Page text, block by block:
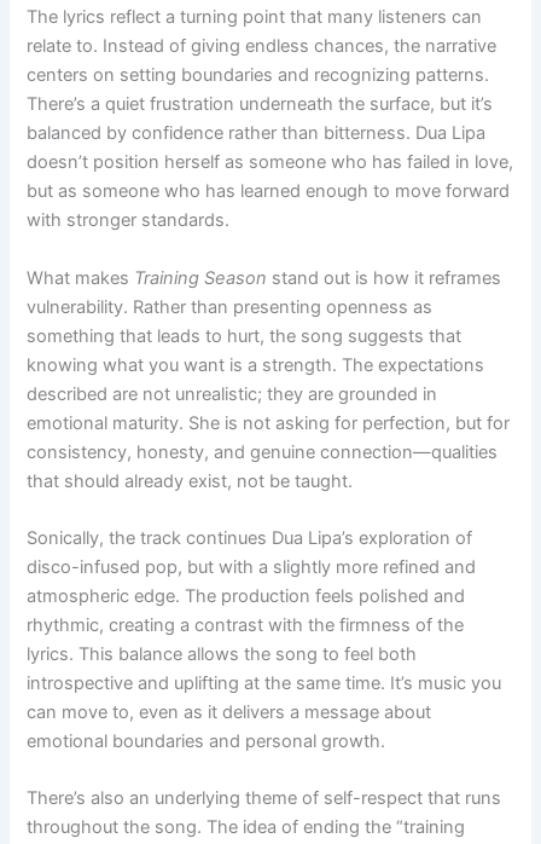
The lyrics reflect a turning point that many listeners can
relate to. Instead of giving endless chances, the narrative
centers on setting boundaries and recognizing patterns.
There’s a quiet frustration underneath the surface, but it’s
balanced by confidence rather than bitterness. Dua Lipa
doesn’t position herself as someone who has failed in love,
but as someone who has learned enough to move forward
with stronger standards.
What makes Training Season stand out is how it reframes
vulnerability. Rather than presenting openness as
something that leads to hurt, the song suggests that
knowing what you want is a strength. The expectations
described are not unrealistic; they are grounded in
emotional maturity. She is not asking for perfection, but for
consistency, honesty, and genuine connection—qualities
that should already exist, not be taught.
Sonically, the track continues Dua Lipa’s exploration of
disco-infused pop, but with a slightly more refined and
atmospheric edge. The production feels polished and
rhythmic, creating a contrast with the firmness of the
lyrics. This balance allows the song to feel both
introspective and uplifting at the same time. It’s music you
can move to, even as it delivers a message about
emotional boundaries and personal growth.
There’s also an underlying theme of self-respect that runs
throughout the song. The idea of ending the “training